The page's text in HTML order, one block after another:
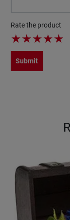
Rate the product
★★★★★
Submit